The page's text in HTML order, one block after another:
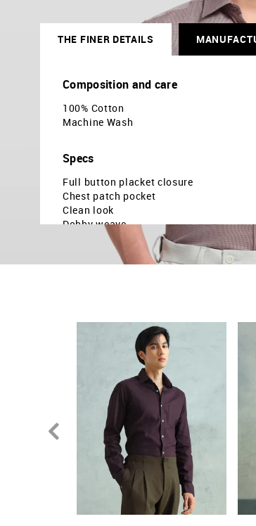
THE FINER DETAILS
Composition and care
100% Cotton
Machine Wash
Specs
Full button placket closure
Chest patch pocket
Clean look
Dobby weave
Country Of Origin - India